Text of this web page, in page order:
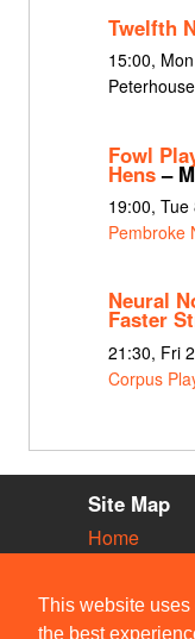
This website
the best
Twelfth
15:00,
Fowl
Hens–
19:00,
Pembroke
Neural
Faster
21:30, Fri
Corpus
Site Map
Home
Vacancies
Societies